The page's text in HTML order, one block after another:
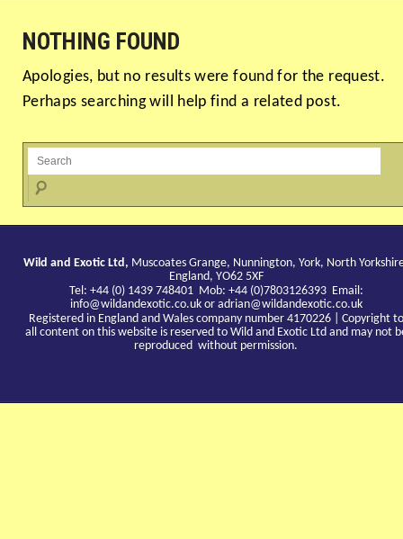
NOTHING FOUND
Apologies, but no results were found for the request.
Perhaps searching will help find a related post.
Wild and Exotic Ltd, Muscoates Grange, Nunnington, York, North
England, YO62 5XF
Tel: +44 (0) 1439 748401 Mob: +44 (0)7803126393 Email:
info@wildandexotic.co.ukor adrian@wildandexotic.co.uk
Registered in England and Wales company number 4170226 | Copyright to
all content on this website is reserved to Wild and Exotic Ltd and may not
reproduced without permission.